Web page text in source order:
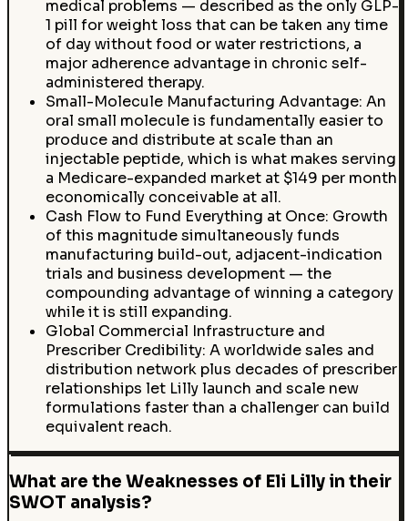
medical problems — described as the only GLP-
1 pill for weight loss that can be taken any time
of day without food or water restrictions, a
major adherence advantage in chronic self-
administered therapy.
Small-Molecule Manufacturing Advantage: An
oral small molecule is fundamentally easier to
produce and distribute at scale than an
injectable peptide, which is what makes serving
a Medicare-expanded market at $149 per month
economically conceivable at all.
Cash Flow to Fund Everything at Once: Growth
of this magnitude simultaneously funds
manufacturing build-out, adjacent-indication
trials and business development — the
compounding advantage of winning a category
while it is still expanding.
Global Commercial Infrastructure and
Prescriber Credibility: A worldwide sales and
distribution network plus decades of prescriber
relationships let Lilly launch and scale new
formulations faster than a challenger can build
equivalent reach.
What are the Weaknesses of Eli Lilly in their
SWOT analysis?